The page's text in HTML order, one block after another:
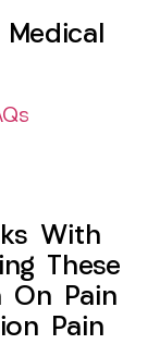
With
These
On Pain
Pain